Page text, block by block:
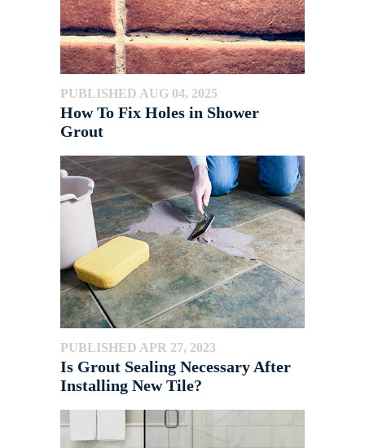
PUBLISHED AUG 04, 2025
How To Fix Holes in Shower
Grout
PUBLISHED APR 27, 2023
Is Grout Sealing Necessary After
Installing New Tile?